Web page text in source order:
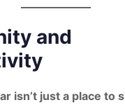
and
isn’t just a place to